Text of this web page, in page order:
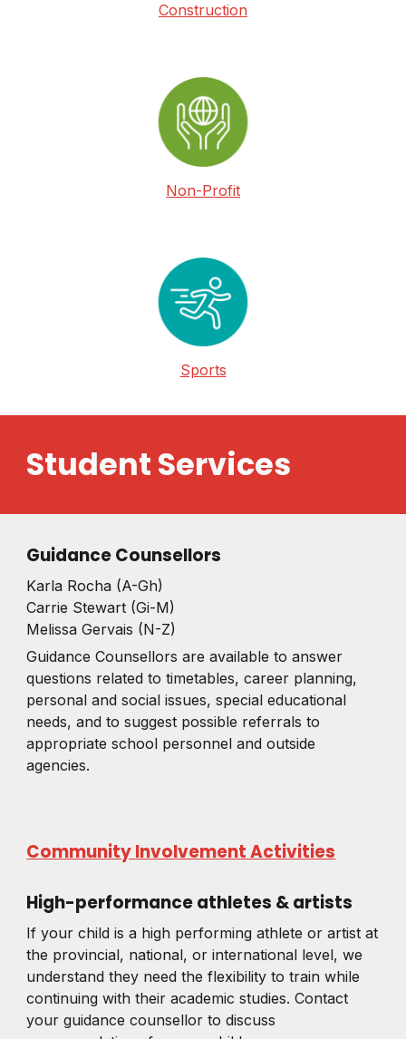
Construction
Non-Profit
Sports
Student Services
Guidance Counsellors
Karla Rocha (A-Gh)
Carrie Stewart (Gi-M)
Melissa Gervais (N-Z)
Guidance Counsellors are available to answer
questions related to timetables, career planning,
personal and social issues, special educational
needs, and to suggest possible referrals to
appropriate school personnel and outside
agencies.
Community Involvement Activities
High-performance athletes & artists
If your child is a high performing athlete or artist at
the provincial, national, or international level, we
understand they need the flexibility to train while
continuing with their academic studies. Contact
your guidance counsellor to discuss